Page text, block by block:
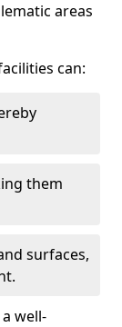
areas
can:
them
surfaces,
well-